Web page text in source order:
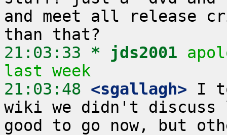
and meet all release
21:03:33 * jds2001
last week
21:03:48 <sgallagh> I
wiki we didn't
good to go now, but